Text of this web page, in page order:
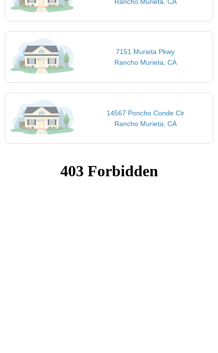
7151 Murieta Pkwy
Rancho Murieta, CA
14567 Poncho Conde Cir
Rancho Murieta, CA